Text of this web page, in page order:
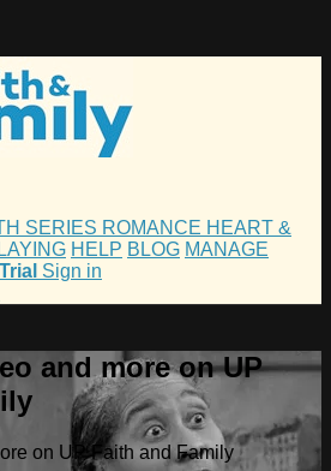
SERIES ROMANCE HEART &
HELP BLOG MANAGE
Sign in
and more on UP
on UP Faith and Family